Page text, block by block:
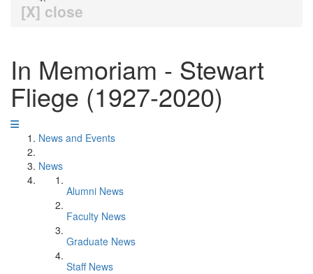
[X] close
In Memoriam - Stewart
Fliege (1927-2020)
News and Events
News
Alumni News
Faculty News
Graduate News
Staff News